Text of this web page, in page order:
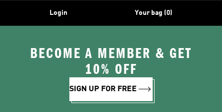
Login Your bag (0)
BECOME A MEMBER & GET
10% OFF
SIGN UP FOR FREE